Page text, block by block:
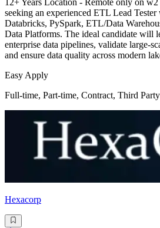
12+ Years Location - Remote only on
seeking an experienced ETL Lead
Databricks, PySpark, ETL/Data
Data Platforms. The ideal candidate will
enterprise data pipelines, validate large-
and ensure data quality across modern
Easy Apply
Full-time, Part-time, Contract, Third Party
Hexacorp